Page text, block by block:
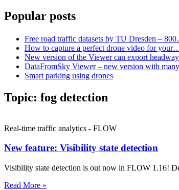
Popular posts
Free road traffic datasets by TU Dresden –
How to capture a perfect drone video for
New version of the Viewer can export
DataFromSky Viewer – new version with
Smart parking using drones
Topic: fog detection
Real-time traffic analytics - FLOW
New feature: Visibility state detection
Visibility state detection is out now in FLOW 1.16!
Read More »